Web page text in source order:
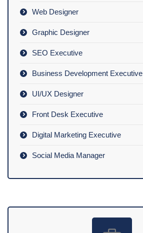
Web Designer
Graphic Designer
SEO Executive
Business Development Executive
UI/UX Designer
Front Desk Executive
Digital Marketing Executive
Social Media Manager